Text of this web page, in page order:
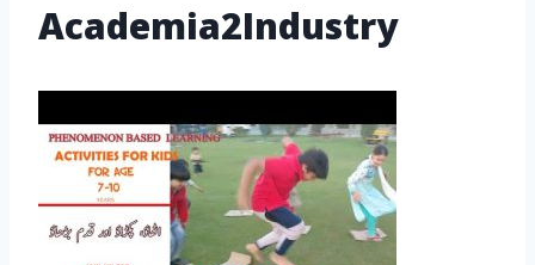
Academia2Industry